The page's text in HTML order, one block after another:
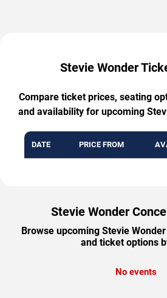
Stevie Wonder
Compare ticket prices, seating
and availability for upcoming
DATE PRICE FROM
Stevie Wonder
Browse upcoming Stevie
and ticket options
No events